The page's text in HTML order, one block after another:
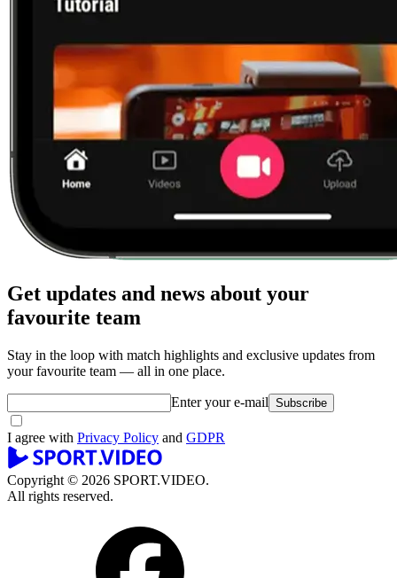
Get updates and news about your
favourite team
Stay in the loop with match highlights and exclusive updates from
your favourite team — all in one place.
Enter your e-mail Subscribe
I agree with Privacy Policy and GDPR
Copyright © 2026 SPORT.VIDEO.
All rights reserved.